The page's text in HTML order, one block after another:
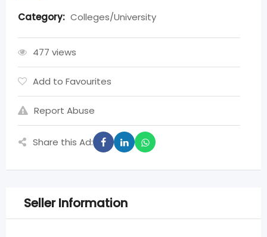
Category: Colleges/University
477 views
Add to Favourites
Report Abuse
Share this Ad:
Seller Information